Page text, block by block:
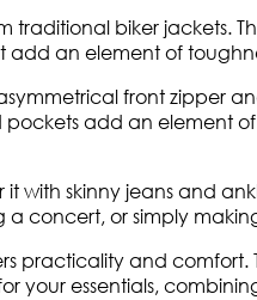
biker jackets.
an element of
front zipper
add an element
with skinny jeans and
or simply
practicality and
your essentials,